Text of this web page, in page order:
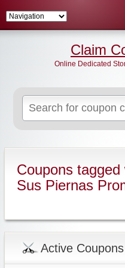
for:
Claim
Online Dedicated
Coupons
Sus Piernas
Active Coupons